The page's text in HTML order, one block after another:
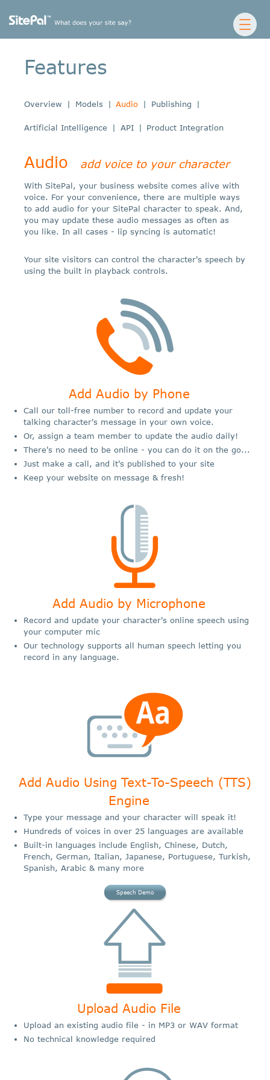
Features
Overview | Models | Audio | Publishing |
Artificial Intelligence | API | Product Integration
Audio add voice to your character
With SitePal, your business website comes alive with
voice. For your convenience, there are multiple ways
to add audio for your SitePal character to speak. And,
you may update these audio messages as often as
you like. In all cases - lip syncing is automatic!
Your site visitors can control the character's speech by
using the built in playback controls.
Add Audio by Phone
Call our toll-free number to record and update your
talking character's message in your own voice.
Or, assign a team member to update the audio daily!
There's no need to be online - you can do it on the go...
Just make a call, and it's published to your site
Keep your website on message & fresh!
Add Audio by Microphone
Record and update your character's online speech using
your computer mic
Our technology supports all human speech letting you
record in any language.
Add Audio Using Text-To-Speech (TTS)
Engine
Type your message and your character will speak it!
Hundreds of voices in over 25 languages are available
Built-in languages include English, Chinese, Dutch,
French, German, Italian, Japanese, Portuguese, Turkish,
Spanish, Arabic & many more
Speech Demo
Upload Audio File
Upload an existing audio file - in MP3 or WAV format
No technical knowledge required